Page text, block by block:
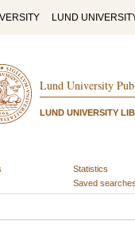
LUND
Lund University
LUND UNIVERSITY
Statistics
Saved searches